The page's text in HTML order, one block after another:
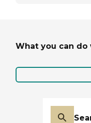
What you can do